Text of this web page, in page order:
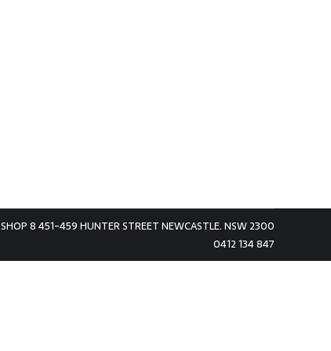
SHOP 8 451-459 HUNTER STREET NEWCASTLE. NSW 2300
0412 134 847